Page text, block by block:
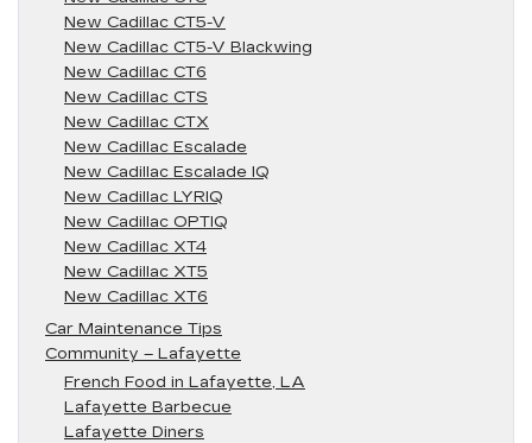
New Cadillac CT5-V
New Cadillac CT5-V Blackwing
New Cadillac CT6
New Cadillac CTS
New Cadillac CTX
New Cadillac Escalade
New Cadillac Escalade IQ
New Cadillac LYRIQ
New Cadillac OPTIQ
New Cadillac XT4
New Cadillac XT5
New Cadillac XT6
Car Maintenance Tips
Community – Lafayette
French Food in Lafayette, LA
Lafayette Barbecue
Lafayette Diners